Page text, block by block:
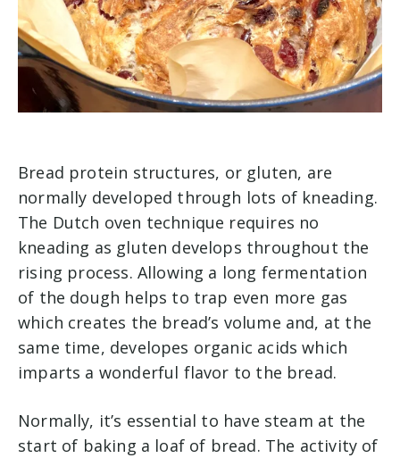
Bread protein structures, or gluten, are
normally developed through lots of kneading.
The Dutch oven technique requires no
kneading as gluten develops throughout the
rising process. Allowing a long fermentation
of the dough helps to trap even more gas
which creates the bread’s volume and, at the
same time, developes organic acids which
imparts a wonderful flavor to the bread.
Normally, it’s essential to have steam at the
start of baking a loaf of bread. The activity of